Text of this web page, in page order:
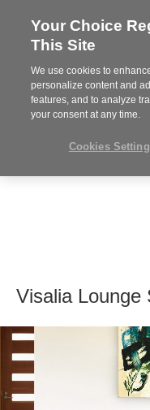
MENU
Visalia Lounge
Your Choice
This Site
We use cookies to
personalize content and
features, and to analyze
your consent at any time.
Cookies